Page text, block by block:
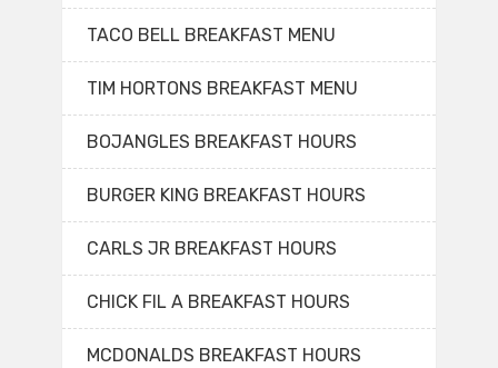
TACO BELL BREAKFAST MENU
TIM HORTONS BREAKFAST MENU
BOJANGLES BREAKFAST HOURS
BURGER KING BREAKFAST HOURS
CARLS JR BREAKFAST HOURS
CHICK FIL A BREAKFAST HOURS
MCDONALDS BREAKFAST HOURS